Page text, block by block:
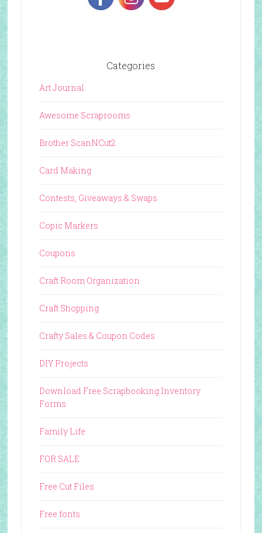
Categories
Art Journal
Awesome Scraprooms
Brother ScanNCut2
Card Making
Contests, Giveaways & Swaps
Copic Markers
Coupons
Craft Room Organization
Craft Shopping
Crafty Sales & Coupon Codes
DIY Projects
Download Free Scrapbooking Inventory
Forms
Family Life
FOR SALE
Free Cut Files
Free fonts